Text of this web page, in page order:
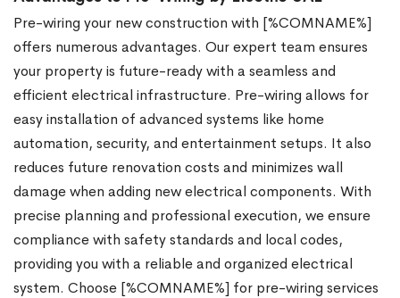
Pre-wiring your new construction with [%COMNAME%]
offers numerous advantages. Our expert team ensures
your property is future-ready with a seamless and
efficient electrical infrastructure. Pre-wiring allows for
easy installation of advanced systems like home
automation, security, and entertainment setups. It also
reduces future renovation costs and minimizes wall
damage when adding new electrical components. With
precise planning and professional execution, we ensure
compliance with safety standards and local codes,
providing you with a reliable and organized electrical
system. Choose [%COMNAME%] for pre-wiring services